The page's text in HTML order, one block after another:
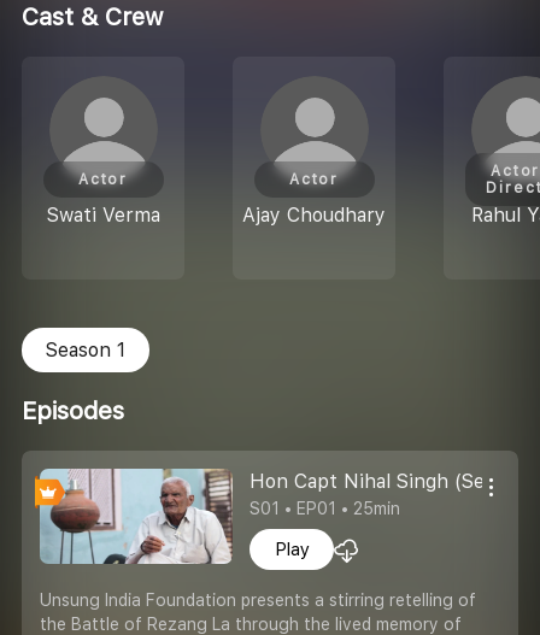
Cast & Crew
Swati Verma
Actor
Ajay Choudhary
Actor
Rahul
Season 1
Episodes
Hon Capt Nihal Singh (Sena
S01 • EP01 • 25min
Play
Unsung India Foundation presents a stirring retelling of
the Battle of Rezang La through the lived memory of